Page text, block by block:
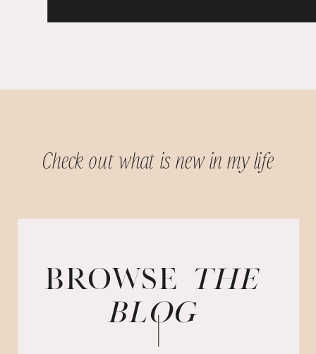
BROWSE the
blog
Check out what is new in my life